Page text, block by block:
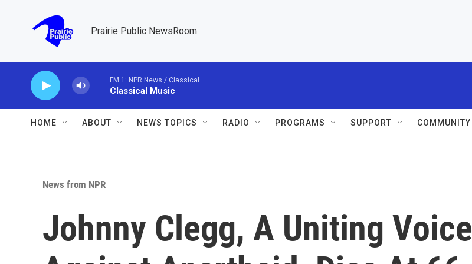
Prairie Public NewsRoom
FM 1: NPR News / Classical
Classical Music
HOME ABOUT NEWS TOPICS RADIO PROGRAMS SUPPORT COMMUNITY
News from NPR
Johnny Clegg, A Uniting Voice